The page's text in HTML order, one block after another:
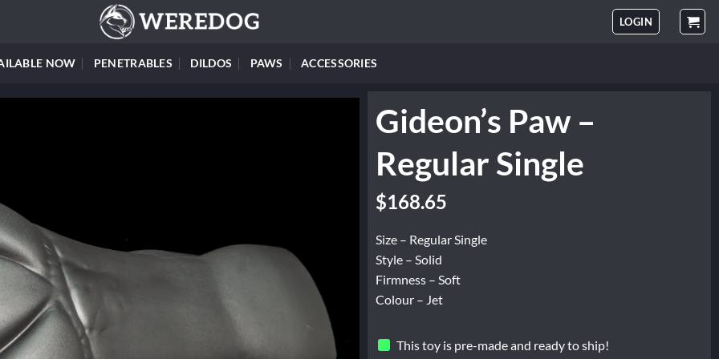
LOGIN
NOW PENETRABLES DILDOS PAWS ACCESSORIES
Gideon’s Paw –
Regular Single
$168.65
Size – Regular Single
Style – Solid
Firmness – Soft
Colour – Jet
This toy is pre-made and ready to ship!